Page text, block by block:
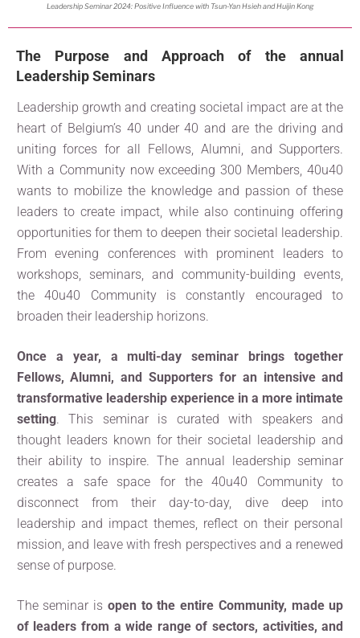
Leadership Seminar 2024: Positive Influence with Tsun-Yan Hsieh and Huijin Kong
The Purpose and Approach of the annual
Leadership Seminars
Leadership growth and creating societal impact are at the
heart of Belgium’s 40 under 40 and are the driving and
uniting forces for all Fellows, Alumni, and Supporters.
With a Community now exceeding 300 Members, 40u40
wants to mobilize the knowledge and passion of these
leaders to create impact, while also continuing offering
opportunities for them to deepen their societal leadership.
From evening conferences with prominent leaders to
workshops, seminars, and community-building events,
the 40u40 Community is constantly encouraged to
broaden their leadership horizons.
Once a year, a multi-day seminar brings together
Fellows, Alumni, and Supporters for an intensive and
transformative leadership experience in a more intimate
setting. This seminar is curated with speakers and
thought leaders known for their societal leadership and
their ability to inspire. The annual leadership seminar
creates a safe space for the 40u40 Community to
disconnect from their day-to-day, dive deep into
leadership and impact themes, reflect on their personal
mission, and leave with fresh perspectives and a renewed
sense of purpose.
The seminar is open to the entire Community, made up
of leaders from a wide range of sectors, activities, and